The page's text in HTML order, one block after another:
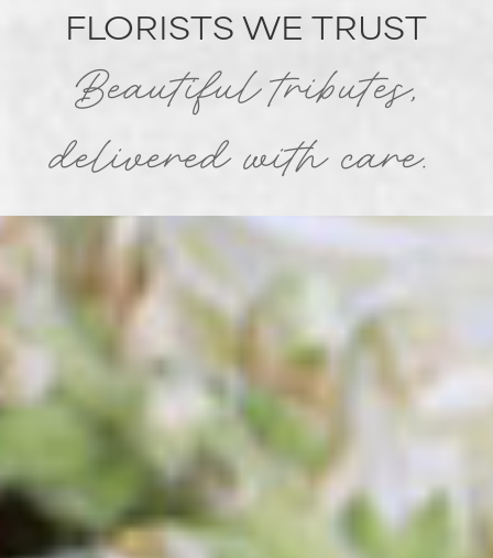
FLORISTS WE TRUST
Beautiful tributes,
delivered with care.